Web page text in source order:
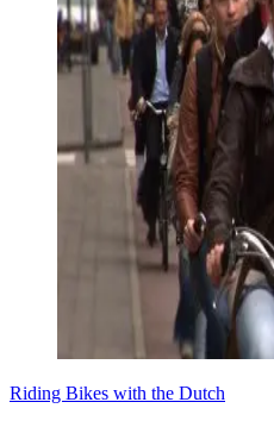
Riding Bikes with the Dutch